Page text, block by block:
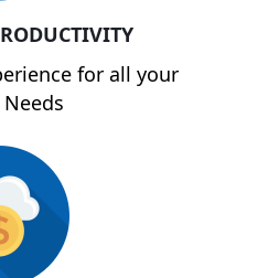
for all your